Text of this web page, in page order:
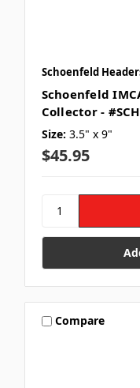
Schoenfeld
Schoenfeld
Collector -
Size: 3.5" x 9"
$45.95
Compare